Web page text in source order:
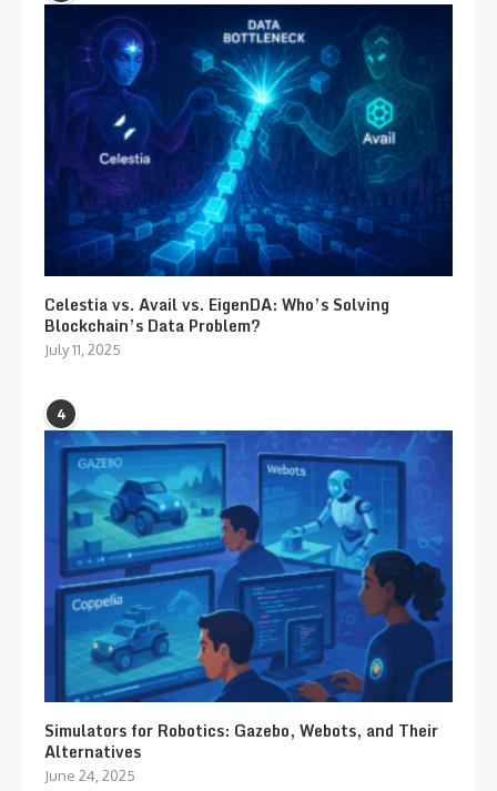
Celestia vs. Avail vs. EigenDA: Who’s Solving
Blockchain’s Data Problem?
July 11, 2025
4
Simulators for Robotics: Gazebo, Webots, and Their
Alternatives
June 24, 2025